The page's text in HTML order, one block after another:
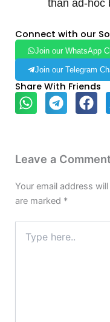
than ad-hoc
Connect with our
Join our WhatsApp
Join our Telegram
Share With Friends
Leave a Comment
Your email address
are marked *
here..